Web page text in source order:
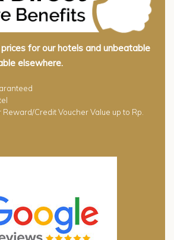
for our hotels and unbeatable
elsewhere.
Credit Voucher Value up to Rp.